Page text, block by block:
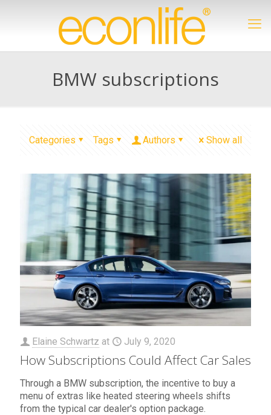
BMW subscriptions
Categories Tags Authors Show all
Elaine Schwartz at July 9, 2020
How Subscriptions Could Affect Car Sales
Through a BMW subscription, the incentive to buy a
menu of extras like heated steering wheels shifts
from the typical car dealer's option package.